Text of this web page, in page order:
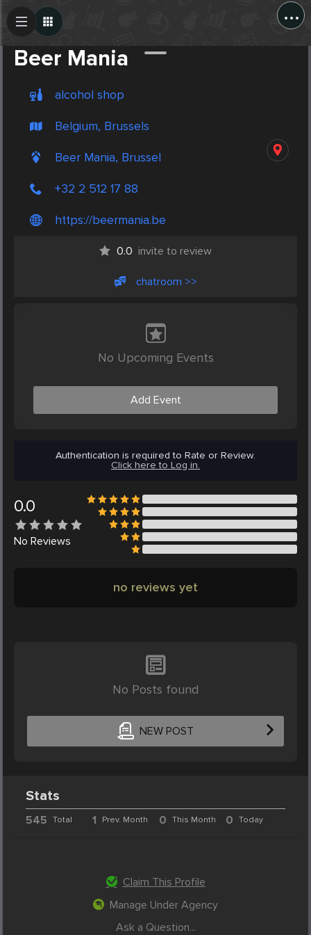
...
Beer Mania
alcohol shop
Belgium, Brussels
Beer Mania, Brussel
+32 2 512 17 88
https://beermania.be
0.0 invite to review
chatroom >>
No Upcoming Events
Add Event
Authentication is required to Rate or Review.
Click here to Log in.
0.0
No Reviews
no reviews yet
No Posts found
NEW POST
Create Post
Stats
545 Total 1 Prev. Month 0 This Month 0 Today
Claim This Profile
Manage Under Agency
Ask a Question...
Post